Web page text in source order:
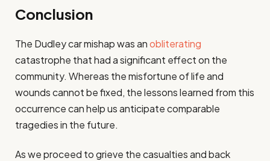
Conclusion
The Dudley car mishap was anobliterating
catastrophe that had a significant effect on the
community. Whereas the misfortune of life and
wounds cannot be fixed, the lessons learned from this
occurrence can help us anticipate comparable
tragedies in the future.
As we proceed to grieve the casualties and back